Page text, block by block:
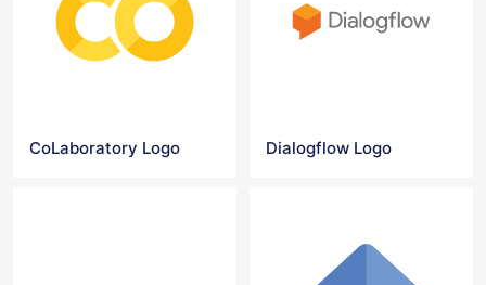
CoLaboratory Logo Dialogflow Logo